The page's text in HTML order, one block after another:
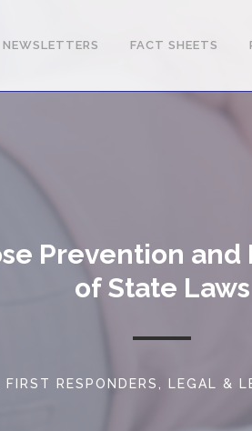
NEWSLETTERS FACT SHEETS
Prevention
of State Laws
FIRST RESPONDERS LEGAL &